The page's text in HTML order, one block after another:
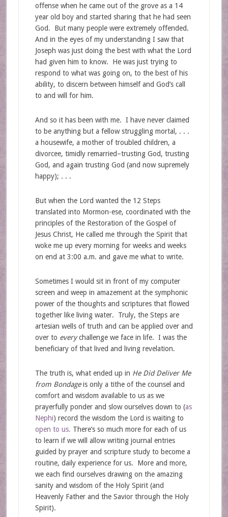
offense when he came out of the grove as a 14
year old boy and started sharing that he had seen
God. But many people were extremely offended.
And in the eyes of my understanding I saw that
Joseph was just doing the best with what the Lord
had given him to know. He was just trying to
respond to what was going on, to the best of his
ability, to discern between himself and God’s call
to and will for him.
And so it has been with me. I have never claimed
to be anything but a fellow struggling mortal, . . .
a housewife, a mother of troubled children, a
divorcee, timidly remarried–trusting God, trusting
God, and again trusting God (and now supremely
happy); . . .
But when the Lord wanted the 12 Steps
translated into Mormon-ese, coordinated with the
principles of the Restoration of the Gospel of
Jesus Christ, He called me through the Spirit that
woke me up every morning for weeks and weeks
on end at 3:00 a.m. and gave me what to write.
Sometimes I would sit in front of my computer
screen and weep in amazement at the symphonic
power of the thoughts and scriptures that flowed
together like living water. Truly, the Steps are
artesian wells of truth and can be applied over and
over to everychallenge we face in life. I was the
beneficiary of that lived and living revelation.
The truth is, what ended up in He Did Deliver Me
from Bondageis only a tithe of the counsel and
comfort and wisdom available to us as we
prayerfully ponder and slow ourselves down to (as
Nephi) record the wisdom the Lord is waiting to
open to us. There’s so much more for each of us
to learn if we will allow writing journal entries
guided by prayer and scripture study to become a
routine, daily experience for us. More and more,
we each find ourselves drawing on the amazing
sanity and wisdom of the Holy Spirit (and
Heavenly Father and the Savior through the Holy
Spirit).